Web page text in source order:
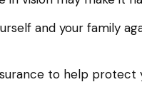
and your family
to help protect